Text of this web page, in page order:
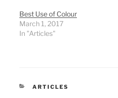
Best Use of Colour
March 1, 2017
In "Articles"
CATEGORIES
ARTICLES